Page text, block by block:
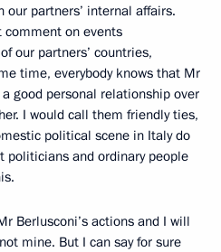
our partners’ internal affairs.
comment on events
our partners’ countries,
time, everybody knows that Mr
good personal relationship over
I would call them friendly ties,
political scene in Italy do
politicians and ordinary people
Berlusconi’s actions and I will
mine. But I can say for sure